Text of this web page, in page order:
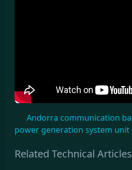
Andorra communication
power generation system unit
Related Technical Articles